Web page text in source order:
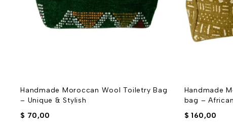
Handmade Moroccan Wool Toiletry Bag
– Unique & Stylish
$ 70,00
Handmade
bag –
$ 160,00